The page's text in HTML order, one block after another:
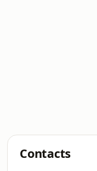
Contacts